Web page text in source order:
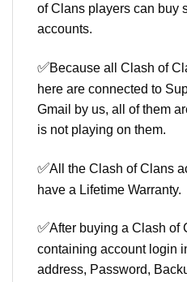
of Clans players can buy
accounts.
✅Because all Clash of
here are connected to
Gmail by us, all of them
is not playing on them.
✅All the Clash of Clans
have a Lifetime Warranty.
✅After buying a Clash of
containing account login
address, Password,